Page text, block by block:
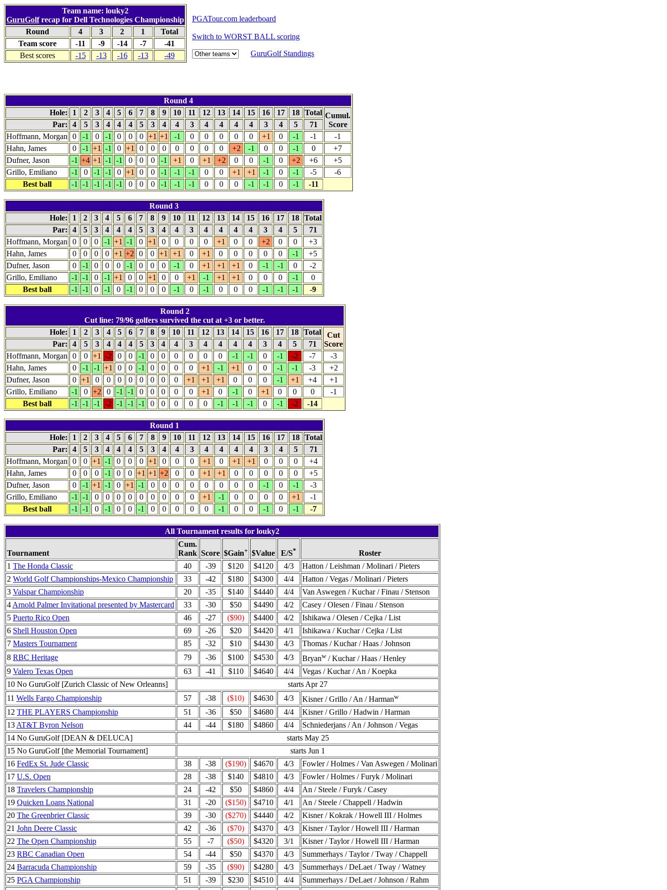
Team name: louky2
GuruGolfrecap for Dell Technologies Championship
Round
4 3 2 1
Total
Team score
-11 -9 -14 -7
-41
Best scores
-15 -13 -16 -13 -49
PGATour.com leaderboard
Switch to WORST BALL scoring
GuruGolf Standings
Round 4
Hole:
1 2 3 4 5 6 7 8 9 10 11 12 13 14 15 16 17 18 Total Cumul.
Score
Par: 4 5 3 4 4 4 5 3 4 4 3 4 4 4 4 3 4 5
71
Hoffmann, Morgan
0 -1 0 -1 0 0 0 +1 +1 -1 0 0 0 0 0 +1 0 -1 -1
-1
Hahn, James
0 -1 +1 -1 0 +1 0 0 0 0 0 0 0 +2 -1 0 0 -1 0
+7
Dufner, Jason
-1 +4 +1 -1 -1 0 0 0 -1 +1 0 +1 +2 0 0 -1 0 +2 +6
+5
Grillo, Emiliano
-1 0 -1 -1 0 +1 0 0 -1 -1 -1 0 0 +1 +1 -1 0 -1 -5
-6
Best ball
-1 -1 -1 -1 -1 0 0 0 -1 -1 -1 0 0 0 -1 -1 0 -1 -11
Round 3
Hole:
1 2 3 4 5 6 7 8 9 10 11 12 13 14 15 16 17 18 Total
Par:
4 5 3 4 4 4 5 3 4 4 3 4 4 4 4 3 4 5
71
Hoffmann, Morgan
0 0 0 -1 +1 -1 0 +1 0 0 0 0 +1 0 0 +2 0 0
+3
Hahn, James
0 0 0 0 +1 +2 0 0 +1 +1 0 +1 0 0 0 0 0 -1
+5
Dufner, Jason
0 -1 0 0 0 -1 0 0 0 -1 0 +1 +1 +1 0 -1 -1 0
-2
Grillo, Emiliano
-1 -1 0 -1 +1 0 0 +1 0 0 +1 -1 +1 +1 0 0 0 -1
0
Best ball
-1 -1 0 -1 0 -1 0 0 0 -1 0 -1 0 0 0 -1 -1 -1 -9
Round 2
Cut line: 79/96 golfers survived the cut at +3 or better.
Hole:
1 2 3 4 5 6 7 8 9 10 11 12 13 14 15 16 17 18 Total
Cut
Score
Par: 4 5 3 4 4 4 5 3 4 4 3 4 4 4 4 3 4 5
71
Hoffmann, Morgan
0 0 +1 -2 0 0 -1 0 0 0 0 0 0 -1 -1 0 -1 -2 -7
-3
Hahn, James
0 -1 -1 +1 0 0 -1 0 0 0 0 +1 -1 +1 0 0 -1 -1 -3
+2
Dufner, Jason
0 +1 0 0 0 0 0 0 0 0 +1 +1 +1 0 0 0 -1 +1 +4
+1
Grillo, Emiliano
-1 0 +2 0 -1 -1 0 0 0 0 0 +1 0 -1 0 +1 0 0 0
-1
Best ball
-1 -1 -1 -2 -1 -1 -1 0 0 0 0 0 -1 -1 -1 0 -1 -2 -14
Round 1
Hole:
1 2 3 4 5 6 7 8 9 10 11 12 13 14 15 16 17 18 Total
Par:
4 5 3 4 4 4 5 3 4 4 3 4 4 4 4 3 4 5
71
Hoffmann, Morgan
0 0 +1 -1 0 0 0 +1 0 0 0 +1 0 +1 +1 0 0 0
+4
Hahn, James
0 0 0 -1 0 0 +1 +1 +2 0 0 +1 +1 0 0 0 0 0
+5
Dufner, Jason
0 -1 +1 -1 0 +1 -1 0 0 0 0 0 0 0 0 -1 0 -1
-3
Grillo, Emiliano
-1 -1 0 0 0 0 0 0 0 0 0 +1 -1 0 0 0 0 +1
-1
Best ball
-1 -1 0 -1 0 0 -1 0 0 0 0 0 -1 0 0 -1 0 -1 -7
All Tournament results for louky2
Tournament
Cum.
Rank Score $Gain+ $Value E/S*
Roster
1 The Honda Classic 40 -39 $120 $4120 4/3
Hatton / Leishman / Molinari / Pieters
2 World Golf Championships-Mexico Championship 33 -42 $180 $4300 4/4
Hatton / Vegas / Molinari / Pieters
3 Valspar Championship 20 -35 $140 $4440 4/4
Van Aswegen / Kuchar / Finau / Stenson
4 Arnold Palmer Invitational presented by Mastercard 33 -30 $50 $4490 4/2
Casey / Olesen / Finau / Stenson
5 Puerto Rico Open 46 -27 ($90) $4400 4/2
Ishikawa / Olesen / Cejka / List
6 Shell Houston Open 69 -26 $20 $4420 4/1
Ishikawa / Kuchar / Cejka / List
7 Masters Tournament 85 -32 $10 $4430 4/3
Thomas / Kuchar / Haas / Johnson
8 RBC Heritage 79 -36 $100 $4530 4/3 Bryanw/ Kuchar / Haas / Henley
9 Valero Texas Open 63 -41 $110 $4640 4/4
Vegas / Kuchar / An / Koepka
10 No GuruGolf [Zurich Classic of New Orleanns]
starts Apr 27
11 Wells Fargo Championship 57 -38 ($10) $4630 4/3 Kisner / Grillo / An / Harmanw
12 THE PLAYERS Championship 51 -36 $50 $4680 4/4
Kisner / Grillo / Hadwin / Harman
13 AT&T Byron Nelson 44 -44 $180 $4860 4/4
Schniederjans / An / Johnson / Vegas
14 No GuruGolf [DEAN & DELUCA]
starts May 25
15 No GuruGolf [the Memorial Tournament]
starts Jun 1
16 FedEx St. Jude Classic 38 -38 ($190) $4670 4/3
Fowler / Holmes / Van Aswegen / Molinari
17 U.S. Open 28 -38 $140 $4810 4/3
Fowler / Holmes / Furyk / Molinari
18 Travelers Championship 24 -42 $50 $4860 4/4
An / Steele / Furyk / Casey
19 Quicken Loans National 31 -20 ($150) $4710 4/1
An / Steele / Chappell / Hadwin
20 The Greenbrier Classic 39 -30 ($270) $4440 4/2
Kisner / Kokrak / Howell III / Holmes
21 John Deere Classic 42 -36 ($70) $4370 4/3
Kisner / Taylor / Howell III / Harman
22 The Open Championship 55 -7 ($50) $4320 3/1
Kisner / Taylor / Howell III / Harman
23 RBC Canadian Open 54 -44 $50 $4370 4/3
Summerhays / Taylor / Tway / Chappell
24 Barracuda Championship 59 -35 ($90) $4280 4/3
Summerhays / DeLaet / Tway / Watney
25 PGA Championship 51 -39 $230 $4510 4/4
Summerhays / DeLaet / Johnson / Rahm